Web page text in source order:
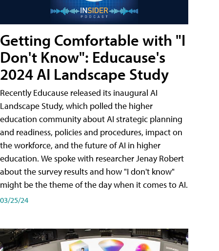
Getting Comfortable with "I
Don't Know": Educause's
2024 AI Landscape Study
Recently Educause released its inaugural AI
Landscape Study, which polled the higher
education community about AI strategic planning
and readiness, policies and procedures, impact on
the workforce, and the future of AI in higher
education. We spoke with researcher Jenay Robert
about the survey results and how "I don't know"
might be the theme of the day when it comes to AI.
03/25/24